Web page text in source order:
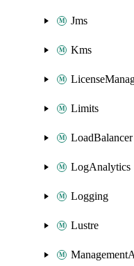
Jms
Kms
Limits
LoadBalancer
LogAnalytics
Logging
Lustre